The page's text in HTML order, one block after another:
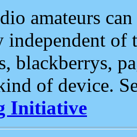
amateurs
independent of
blackberrys,
of device.
Initiative